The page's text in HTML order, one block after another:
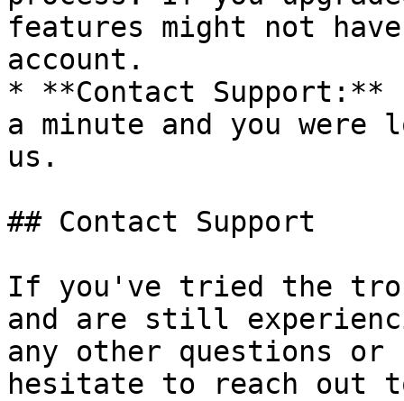
features might not
account.
* **Contact
a minute and you
us.
## Contact Support
If you've tried the
and are still
any other questions or
hesitate to reach out